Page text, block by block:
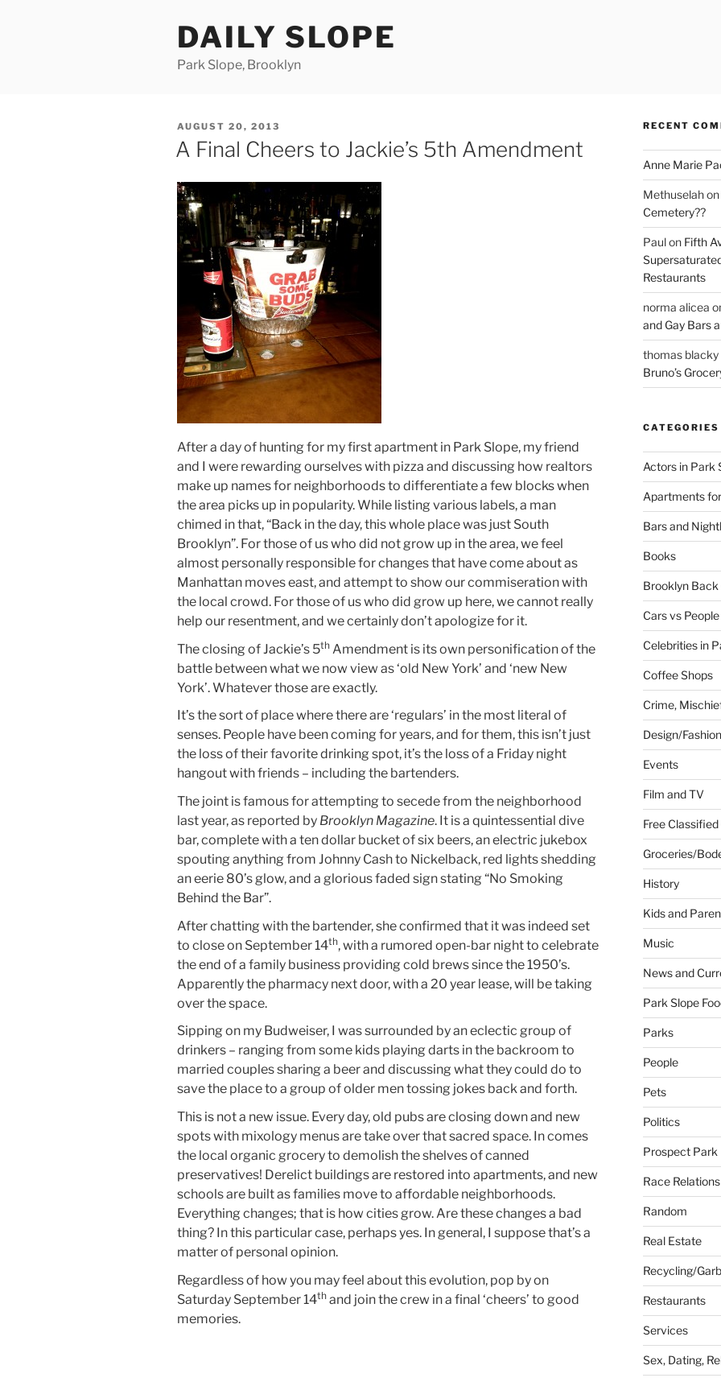
DAILY SLOPE
Park Slope, Brooklyn
POSTED
ON
AUGUST 20, 2013
A Final Cheers to Jackie’s 5th Amendment
After a day of hunting for my first apartment in Park Slope, my friend
and I were rewarding ourselves with pizza and discussing how realtors
make up names for neighborhoods to differentiate a few blocks when
the area picks up in popularity. While listing various labels, a man
chimed in that, “Back in the day, this whole place was just South
Brooklyn”. For those of us who did not grow up in the area, we feel
almost personally responsible for changes that have come about as
Manhattan moves east, and attempt to show our commiseration with
the local crowd. For those of us who did grow up here, we cannot really
help our resentment, and we certainly don’t apologize for it.
The closing of Jackie’s 5th Amendment is its own personification of the
battle between what we now view as ‘old New York’ and ‘new New
York’. Whatever those are exactly.
It’s the sort of place where there are ‘regulars’ in the most literal of
senses. People have been coming for years, and for them, this isn’t just
the loss of their favorite drinking spot, it’s the loss of a Friday night
hangout with friends – including the bartenders.
The joint is famous for attempting to secede from the neighborhood
last year, as reported by Brooklyn Magazine. It is a quintessential dive
bar, complete with a ten dollar bucket of six beers, an electric jukebox
spouting anything from Johnny Cash to Nickelback, red lights shedding
an eerie 80’s glow, and a glorious faded sign stating “No Smoking
Behind the Bar”.
After chatting with the bartender, she confirmed that it was indeed set
to close on September 14th, with a rumored open-bar night to celebrate
the end of a family business providing cold brews since the 1950’s.
Apparently the pharmacy next door, with a 20 year lease, will be taking
over the space.
Sipping on my Budweiser, I was surrounded by an eclectic group of
drinkers – ranging from some kids playing darts in the backroom to
married couples sharing a beer and discussing what they could do to
save the place to a group of older men tossing jokes back and forth.
This is not a new issue. Every day, old pubs are closing down and new
spots with mixology menus are take over that sacred space. In comes
the local organic grocery to demolish the shelves of canned
preservatives! Derelict buildings are restored into apartments, and new
schools are built as families move to affordable neighborhoods.
Everything changes; that is how cities grow. Are these changes a bad
thing? In this particular case, perhaps yes. In general, I suppose that’s a
matter of personal opinion.
Regardless of how you may feel about this evolution, pop by on
Saturday September 14th and join the crew in a final ‘cheers’ to good
memories.
RECENT
Anne Marie
Methuselahon
Cemetery??
Paulon Fifth
Restaurants
norma alicea
and Gay Bars
thomas blacky
Bruno’s
CATEGORIES
Actors in Park
Apartments
Bars and
Books
Brooklyn
Cars vs People
Celebrities in
Coffee Shops
Crime,
Design/Fashion
Events
Film and TV
Free Classified
Groceries/
History
Kids and
Music
News and
Park Slope
Parks
People
Pets
Politics
Prospect Park
Race Relations
Random
Real Estate
Recycling/
Restaurants
Services
Sex, Dating,